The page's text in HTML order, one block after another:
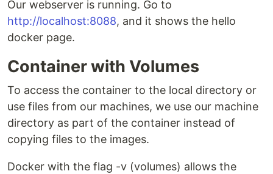
Our webserver is running. Go to
http://localhost:8088, and it shows the hello
docker page.
Container with Volumes
To access the container to the local directory or
use files from our machines, we use our machine
directory as part of the container instead of
copying files to the images.
Docker with the flag -v (volumes) allows the